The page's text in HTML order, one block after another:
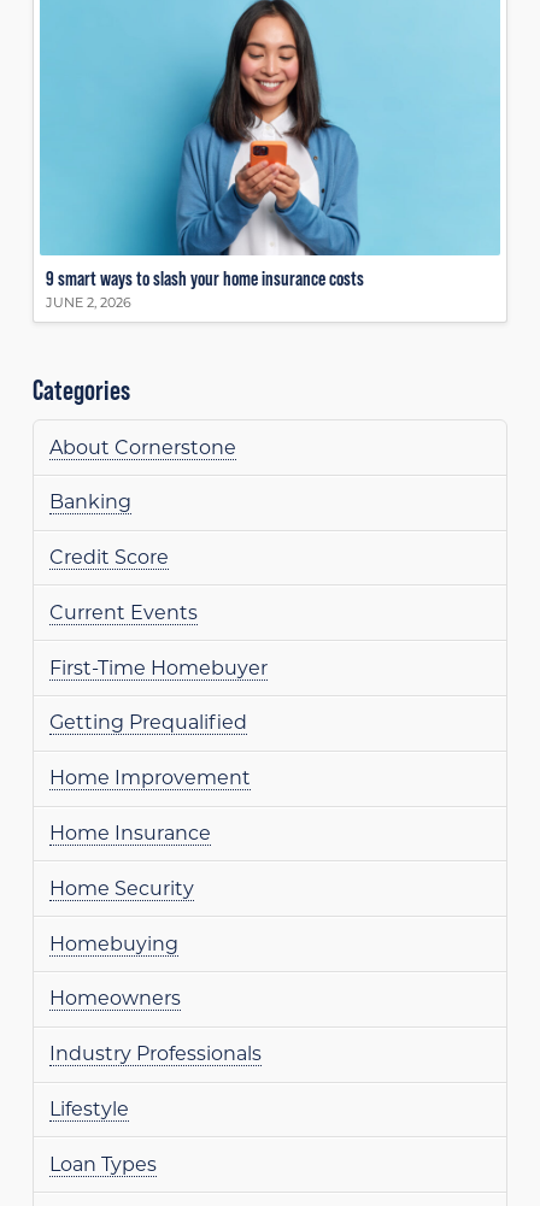
9 smart ways to slash your home insurance costs
JUNE 2, 2026
Categories
About Cornerstone
Banking
Credit Score
Current Events
First-Time Homebuyer
Getting Prequalified
Home Improvement
Home Insurance
Home Security
Homebuying
Homeowners
Industry Professionals
Lifestyle
Loan Types